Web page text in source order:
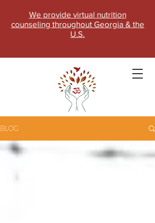
We provide virtual nutrition
counseling throughout Georgia & the
U.S.
BLOG